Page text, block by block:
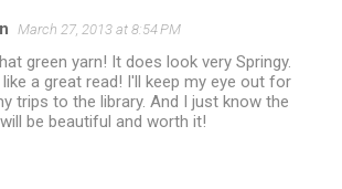
March 27, 2013 at 8:54 PM
green yarn! It does look very Springy.
a great read! I'll keep my eye out for
trips to the library. And I just know the
be beautiful and worth it!